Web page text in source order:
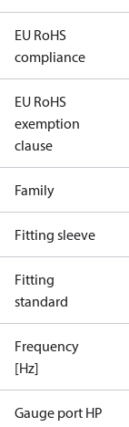
EU RoHS
compliance
EU RoHS
exemption
clause
Family
Fitting sleeve
Fitting
standard
Frequency
[Hz]
Gauge port HP